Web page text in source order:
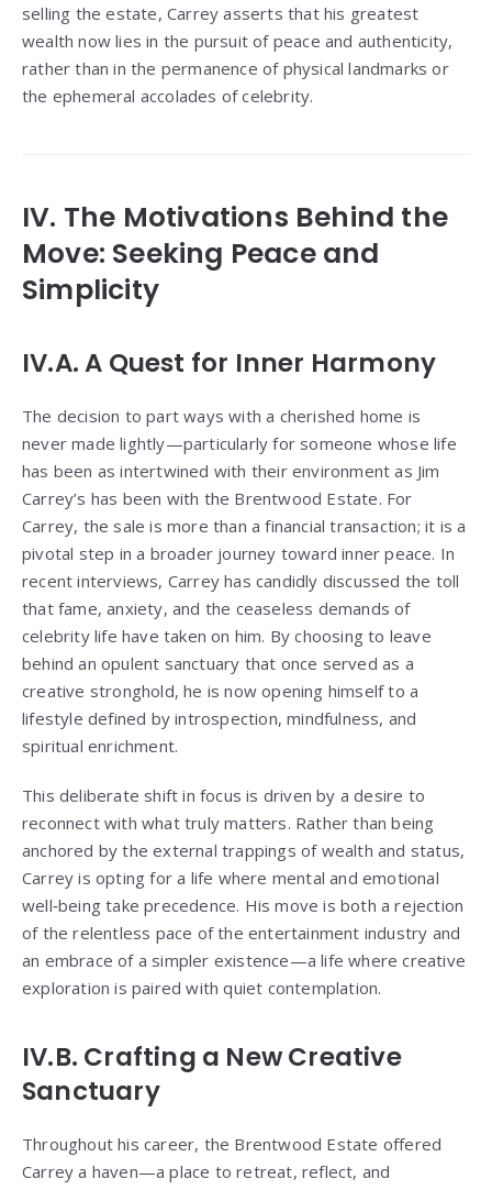
selling the estate, Carrey asserts that his greatest
wealth now lies in the pursuit of peace and authenticity,
rather than in the permanence of physical landmarks or
the ephemeral accolades of celebrity.
IV. The Motivations Behind the
Move: Seeking Peace and
Simplicity
IV.A. A Quest for Inner Harmony
The decision to part ways with a cherished home is
never made lightly—particularly for someone whose life
has been as intertwined with their environment as Jim
Carrey’s has been with the Brentwood Estate. For
Carrey, the sale is more than a financial transaction; it is a
pivotal step in a broader journey toward inner peace. In
recent interviews, Carrey has candidly discussed the toll
that fame, anxiety, and the ceaseless demands of
celebrity life have taken on him. By choosing to leave
behind an opulent sanctuary that once served as a
creative stronghold, he is now opening himself to a
lifestyle defined by introspection, mindfulness, and
spiritual enrichment.
This deliberate shift in focus is driven by a desire to
reconnect with what truly matters. Rather than being
anchored by the external trappings of wealth and status,
Carrey is opting for a life where mental and emotional
well‑being take precedence. His move is both a rejection
of the relentless pace of the entertainment industry and
an embrace of a simpler existence—a life where creative
exploration is paired with quiet contemplation.
IV.B. Crafting a New Creative
Sanctuary
Throughout his career, the Brentwood Estate offered
Carrey a haven—a place to retreat, reflect, and